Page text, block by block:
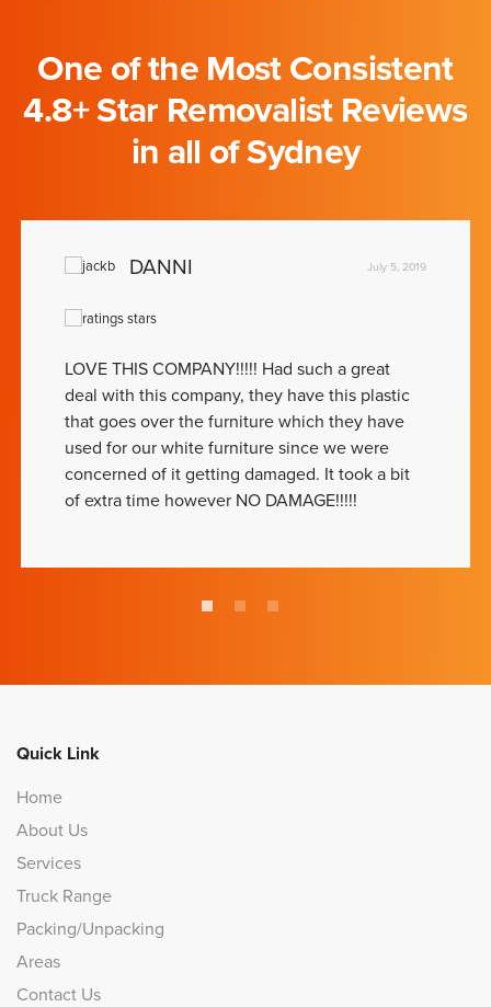
One of the Most Consistent
4.8+ Star Removalist Reviews
in all of Sydney
DANNI July 5, 2019
LOVE THIS COMPANY!!!!! Had such a great
deal with this company, they have this plastic
that goes over the furniture which they have
used for our white furniture since we were
concerned of it getting damaged. It took a bit
of extra time however NO DAMAGE!!!!!
Quick Link
Home
About Us
Services
Truck Range
Packing/Unpacking
Areas
Contact Us